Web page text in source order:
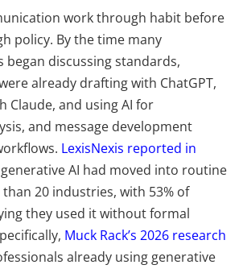
work through habit before
policy. By the time many
began discussing standards,
already drafting with ChatGPT,
Claude, and using AI for
and message development
LexisNexis reported in
AI had moved into routine
20 industries, with 53% of
they used it without formal
Muck Rack’s 2026 research
already using generative